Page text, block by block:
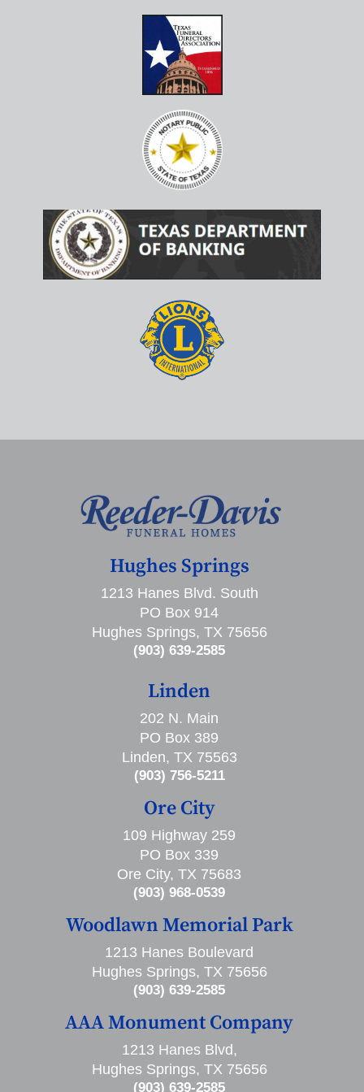
Hughes Springs
1213 Hanes Blvd. South
PO Box 914
Hughes Springs, TX 75656
(903) 639-2585
Linden
202 N. Main
PO Box 389
Linden, TX 75563
(903) 756-5211
Ore City
109 Highway 259
PO Box 339
Ore City, TX 75683
(903) 968-0539
Woodlawn Memorial Park
1213 Hanes Boulevard
Hughes Springs, TX 75656
(903) 639-2585
AAA Monument Company
1213 Hanes Blvd,
Hughes Springs, TX 75656
(903) 639-2585